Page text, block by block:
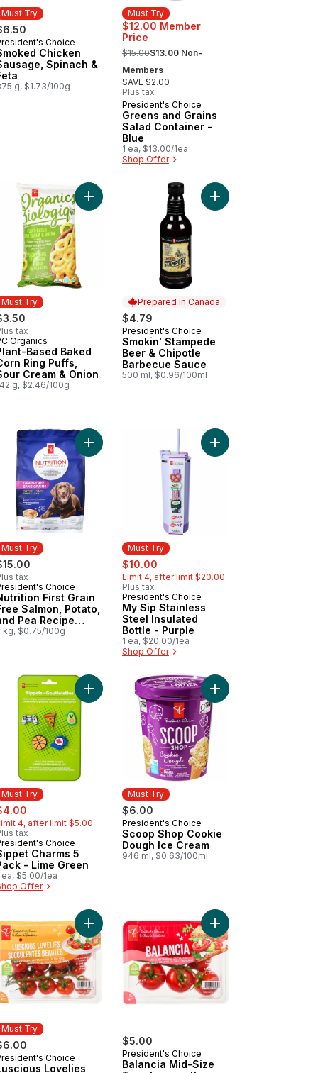
Must Try
Try Choice
Chicken
Spinach &
g, $1.73/100g
Must Try
$12.00 Member
Price
, formerly:
$15.00$13.00 Non-
Members
SAVE $2.00
Plus tax
Must Try
President's Choice
Greens and Grains
Salad Container -
Blue
1 ea, $13.00/1ea
Shop Offer
to cart
Lemonade to cart
Must Try
tax
Try
Organics
Based Baked
Ring Puffs,
Cream & Onion
g, $2.46/100g
Add Plant-Based Baked Corn Ring Puffs, Sour
Prepared in Canada
$4.79
Prepared in Canada
President's Choice
Smokin' Stampede
Beer & Chipotle
Barbecue Sauce
500 ml, $0.96/100ml
Add Smokin'
to cart
Potato, and Pea Recipe Premium Adult Dry Cat Food to cart
First Grain Free Chicken and Navy Bean Recipe Premium
Must Try
tax
Try Choice
First Grain
Salmon, Potato,
Pea Recipe
Puppy Dry
kg, $0.75/100g
Add Nutrition First Grain Free Salmon, Potato,
Must Try
sale:
$10.00
Limit 4, after limit $20.00
Plus tax
Must Try
President's Choice
My Sip Stainless
Steel Insulated
Bottle - Purple
1 ea, $20.00/1ea
Shop Offer
Add My Sip Stainless
to cart
Charms 5 Pack - Blue to cart
Must Try
4, after limit $5.00
tax
Try Choice
Charms 5
- Lime Green
ea, $5.00/1ea
Offer
Add Sippet Charms 5 Pack - Lime Green to cart
Must Try
$6.00
Must Try
President's Choice
Scoop Shop Cookie
Dough Ice Cream
946 ml, $0.63/100ml
Add Scoop Shop
Marvels Grape Tomatoes on the Vine to cart
Must Try
Try Choice
Lovelies
Add Luscious Lovelies Strawberry-Type
$5.00
President's Choice
Balancia Mid-Size
Add Balancia Mid-